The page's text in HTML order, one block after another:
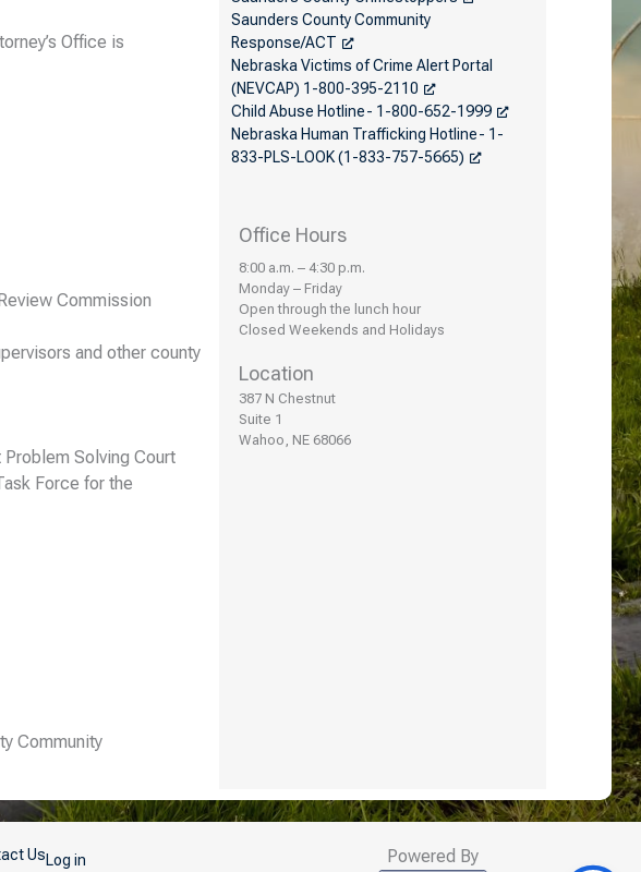
Office is
Commission
and other county
Solving Court
Force for the
Community
Saunders County Community
Response/ACT
Nebraska Victims of Crime Alert Portal
(NEVCAP) 1-800-395-2110
Child Abuse Hotline- 1-800-652-1999
Nebraska Human Trafficking Hotline- 1-
833-PLS-LOOK (1-833-757-5665)
Office Hours
8:00 a.m. – 4:30 p.m.
Monday – Friday
Open through the lunch hour
Closed Weekends and Holidays
Location
387 N Chestnut
Suite 1
Wahoo, NE 68066
UsLog in Powered By